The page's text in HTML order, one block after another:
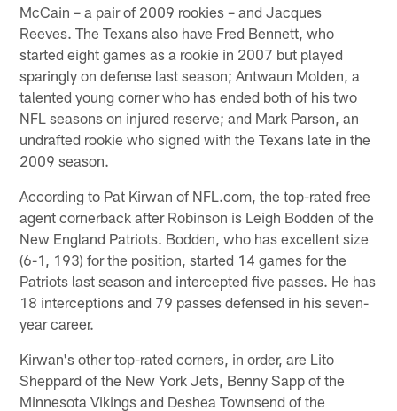
McCain – a pair of 2009 rookies – and Jacques
Reeves. The Texans also have Fred Bennett, who
started eight games as a rookie in 2007 but played
sparingly on defense last season; Antwaun Molden, a
talented young corner who has ended both of his two
NFL seasons on injured reserve; and Mark Parson, an
undrafted rookie who signed with the Texans late in the
2009 season.
According to Pat Kirwan of NFL.com, the top-rated free
agent cornerback after Robinson is Leigh Bodden of the
New England Patriots. Bodden, who has excellent size
(6-1, 193) for the position, started 14 games for the
Patriots last season and intercepted five passes. He has
18 interceptions and 79 passes defensed in his seven-
year career.
Kirwan's other top-rated corners, in order, are Lito
Sheppard of the New York Jets, Benny Sapp of the
Minnesota Vikings and Deshea Townsend of the